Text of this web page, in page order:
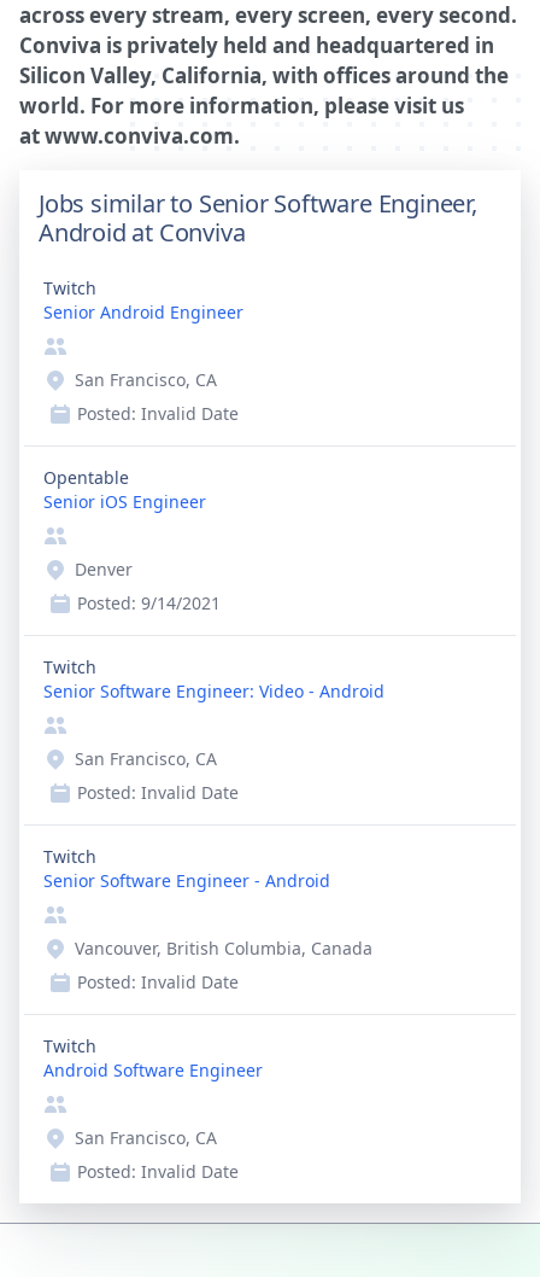
across every stream, every screen, every second.
Conviva is privately held and headquartered in
Silicon Valley, California, with offices around the
world. For more information, please visit us
atwww.conviva.com.
Jobs similar to Senior Software Engineer,
Android at Conviva
Twitch
Senior Android Engineer
San Francisco, CA
Posted: Invalid Date
Opentable
Senior iOS Engineer
Denver
Posted: 9/14/2021
Twitch
Senior Software Engineer: Video - Android
San Francisco, CA
Posted: Invalid Date
Twitch
Senior Software Engineer - Android
Vancouver, British Columbia, Canada
Posted: Invalid Date
Twitch
Android Software Engineer
San Francisco, CA
Posted: Invalid Date